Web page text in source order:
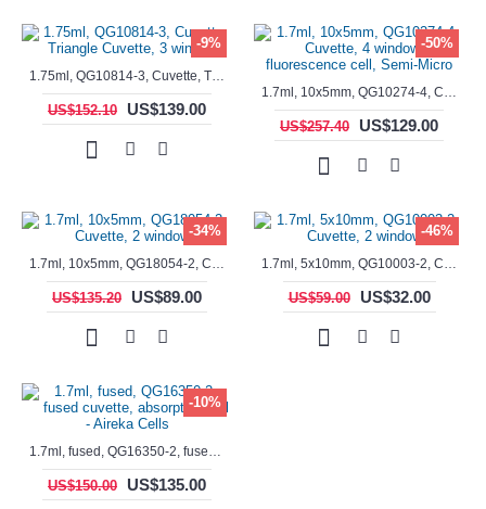
-9%
1.75ml, QG10814-3, Cuvette, Triangle Cuvette, 3 windows
US$152.10 US$139.00
-50%
1.7ml, 10x5mm, QG10274-4, Cuvette, 4 windows, fluorescence cell, Semi-Micro
US$257.40 US$129.00
-34%
1.7ml, 10x5mm, QG18054-2, Cuvette, 2 windows
US$135.20 US$89.00
-46%
1.7ml, 5x10mm, QG10003-2, Cuvette, 2 windows
US$59.00 US$32.00
-10%
1.7ml, fused, QG16350-2, fused cuvette, absorption cell - Aireka Cells
US$150.00 US$135.00